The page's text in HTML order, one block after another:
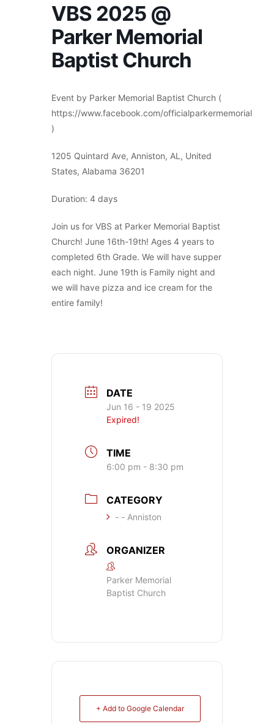
VBS 2025 @
Parker Memorial
Baptist Church
Event by Parker Memorial Baptist Church (
https://www.facebook.com/officialparkermemorial
)
1205 Quintard Ave, Anniston, AL, United
States, Alabama 36201
Duration: 4 days
Join us for VBS at Parker Memorial Baptist
Church! June 16th-19th! Ages 4 years to
completed 6th Grade. We will have supper
each night. June 19th is Family night and
we will have pizza and ice cream for the
entire family!
DATE
Jun 16 - 19 2025
Expired!
TIME
6:00 pm - 8:30 pm
CATEGORY
- - Anniston
ORGANIZER
Parker Memorial
Baptist Church
+ Add to Google Calendar